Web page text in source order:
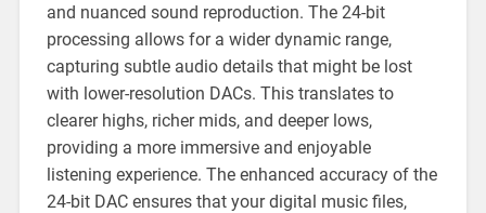
and nuanced sound reproduction. The 24-bit
processing allows for a wider dynamic range,
capturing subtle audio details that might be lost
with lower-resolution DACs. This translates to
clearer highs, richer mids, and deeper lows,
providing a more immersive and enjoyable
listening experience. The enhanced accuracy of the
24-bit DAC ensures that your digital music files,